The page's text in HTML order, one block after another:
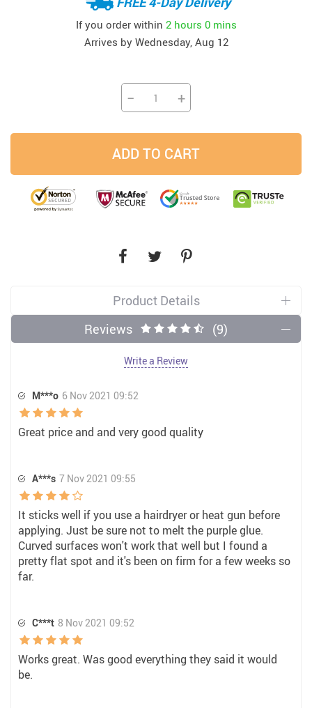
If you order within 2 hours 0 mins
Arrives by Wednesday, Aug 12
− +
ADD TO CART
Product Details
Reviews
(9)
Write a Review
M***o 6 Nov 2021 09:52
Great price and and very good quality
A***s 7 Nov 2021 09:55
It sticks well if you use a hairdryer or heat gun before
applying. Just be sure not to melt the purple glue.
Curved surfaces won't work that well but I found a
pretty flat spot and it's been on firm for a few weeks so
far.
C***t 8 Nov 2021 09:52
Works great. Was good everything they said it would
be.